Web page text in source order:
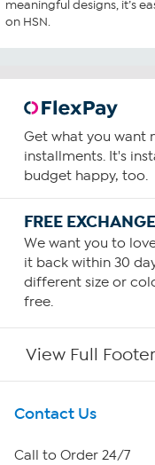
meaningful designs, it’s
on HSN.
Get what you want
installments. It's
budget happy, too.
FREE
We want you to
it back within 30
different size or
free.
View Full Footer
Get To Know Us
About HSN
Contact Us
Call to Order 24/7